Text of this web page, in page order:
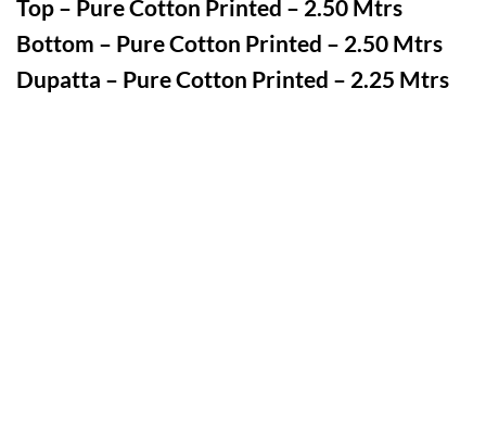
Top – Pure Cotton Printed – 2.50 Mtrs
Bottom – Pure Cotton Printed – 2.50 Mtrs
Dupatta – Pure Cotton Printed – 2.25 Mtrs